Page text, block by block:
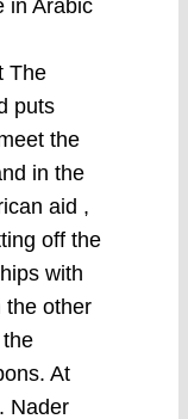
in Arabic
The
puts
the
in the
aid ,
off the
with
the other
At
Nader